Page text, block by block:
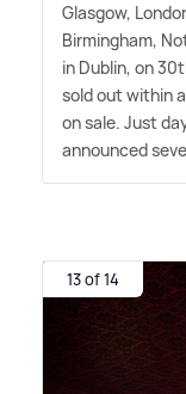
Glasgow,
Birmingham,
in Dublin, on
sold out within
on sale. Just
announced
13 of 14